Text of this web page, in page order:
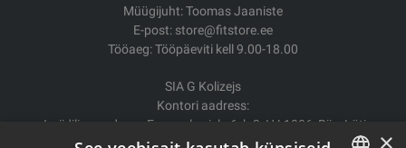
Müügijuht: Toomas Jaaniste
E-post: store@fitstore.ee
Tööaeg: Tööpäeviti kell 9.00-18.00
SIA G Kolizejs
Kontori aadress:
Juriidiline aadress: Ezermalas iela 6, k-3, LV-1006, Riia, Läti
Reg.nr. 44103017158 Mida ei. LV44103017158
×